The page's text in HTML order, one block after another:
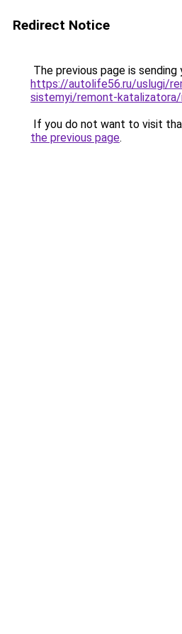
Redirect Notice
The previous page is sending
https://autolife56.ru/uslugi/
sistemyi/remont-
If you do not want to visit
the previous page.